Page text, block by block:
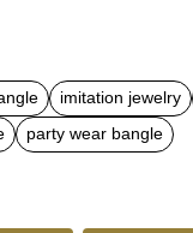
imitation jewelry
party wear bangle